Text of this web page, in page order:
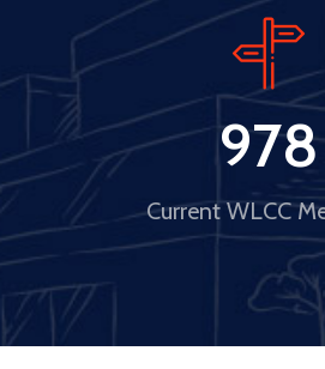
Current WLCC
978